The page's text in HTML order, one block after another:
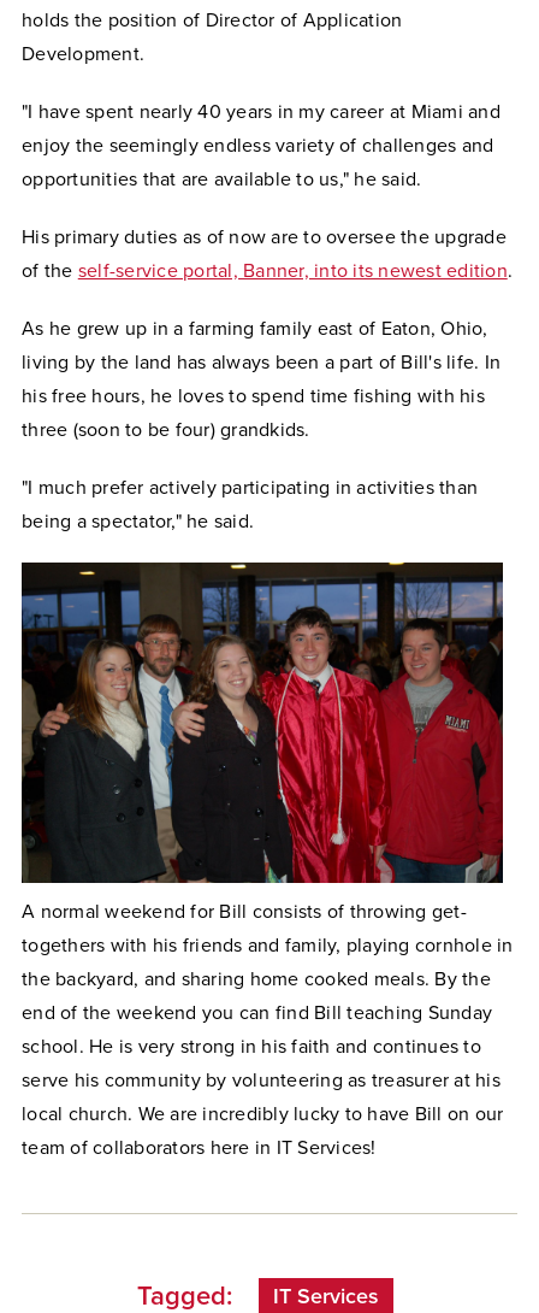
holds the position of Director of Application
Development.
"I have spent nearly 40 years in my career at Miami and
enjoy the seemingly endless variety of challenges and
opportunities that are available to us," he said.
His primary duties as of now are to oversee the upgrade
of the self-service portal, Banner, into its newest edition.
As he grew up in a farming family east of Eaton, Ohio,
living by the land has always been a part of Bill's life. In
his free hours, he loves to spend time fishing with his
three (soon to be four) grandkids.
"I much prefer actively participating in activities than
being a spectator," he said.
A normal weekend for Bill consists of throwing get-
togethers with his friends and family, playing cornhole in
the backyard, and sharing home cooked meals. By the
end of the weekend you can find Bill teaching Sunday
school. He is very strong in his faith and continues to
serve his community by volunteering as treasurer at his
local church. We are incredibly lucky to have Bill on our
team of collaborators here in IT Services!
Tagged: IT Services